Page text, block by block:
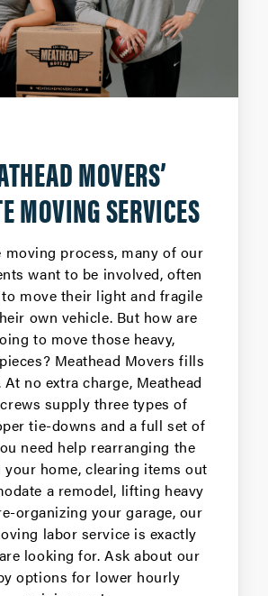
MOVERS’
MOVING SERVICES
moving process, many of our
want to be involved, often
move their light and fragile
own vehicle. But how are
to move those heavy,
Meathead Movers fills
no extra charge, Meathead
supply three types of
tie-downs and a full set of
need help rearranging the
home, clearing items out
a remodel, lifting heavy
organizing your garage, our
labor service is exactly
looking for. Ask about our
options for lower hourly